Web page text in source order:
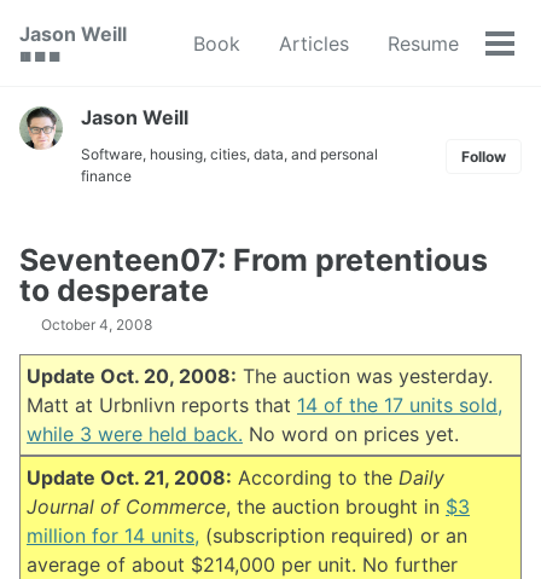
navigation
Jason Weill
🟥 🟩 🟦
Book Articles Resume
Jason Weill
Software, housing, cities, data, and personal
finance
Follow
Seventeen07: From pretentious
to desperate
October 4, 2008
Update Oct. 20, 2008: The auction was yesterday.
Matt at Urbnlivn reports that 14 of the 17 units sold,
while 3 were held back. No word on prices yet.
Update Oct. 21, 2008: According to the Daily
Journal of Commerce, the auction brought in $3
million for 14 units, (subscription required) or an
average of about $214,000 per unit. No further